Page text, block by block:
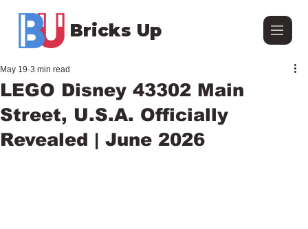
Bricks Up
LEGO Disney 43302 Main
Street, U.S.A. Officially
Revealed | June 2026
May 19 3 min read